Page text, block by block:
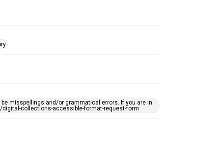
misspellings and/or grammatical errors. If you are in
collections-accessible-format-request-form